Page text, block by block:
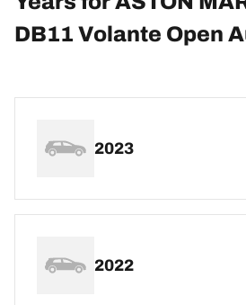
DB11 Volante Open
2023
2022